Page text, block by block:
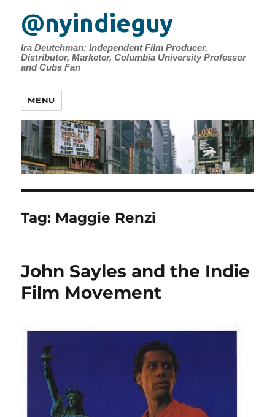
@nyindieguy
Ira Deutchman: Independent Film Producer,
Distributor, Marketer, Columbia University Professor
and Cubs Fan
MENU
Tag: Maggie Renzi
John Sayles and the Indie
Film Movement